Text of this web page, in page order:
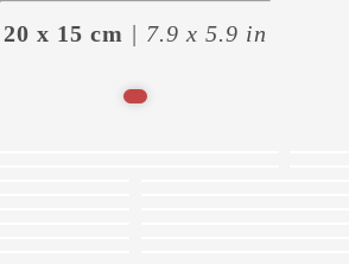
20 x 15 cm | 7.9 x 5.9 in